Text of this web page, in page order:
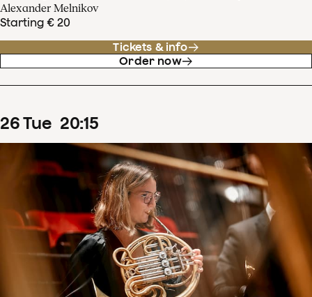
Alexander Melnikov
Starting € 20
Tickets & info
Order now
26Tue 20:15